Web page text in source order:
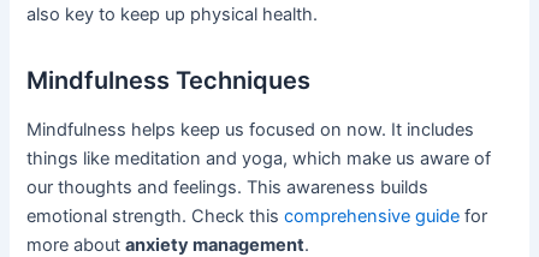
also key to keep up physical health.
Mindfulness Techniques
Mindfulness helps keep us focused on now. It includes
things like meditation and yoga, which make us aware of
our thoughts and feelings. This awareness builds
emotional strength. Check thiscomprehensive guide for
more aboutanxiety management.